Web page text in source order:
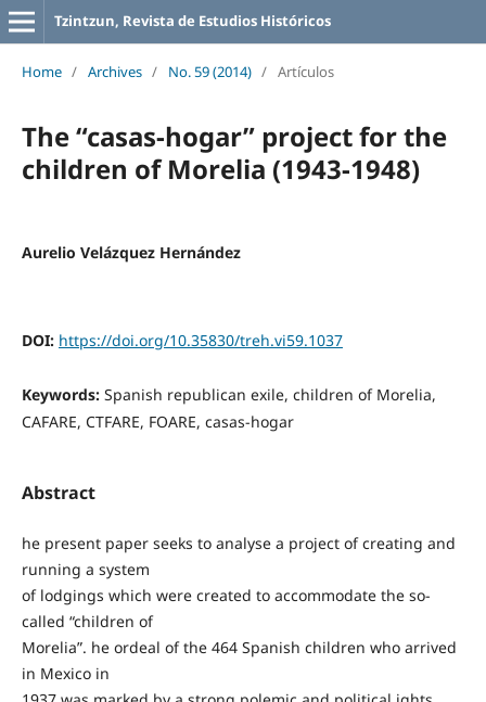
Tzintzun, Revista de Estudios Históricos
Home / Archives / No. 59 (2014) / Artículos
The “casas-hogar” project for the
children of Morelia (1943-1948)
Aurelio Velázquez Hernández
DOI: https://doi.org/10.35830/treh.vi59.1037
Keywords: Spanish republican exile, children of Morelia,
CAFARE, CTFARE, FOARE, casas-hogar
Abstract
he present paper seeks to analyse a project of creating and
running a system
of lodgings which were created to accommodate the so-
called “children of
Morelia”. he ordeal of the 464 Spanish children who arrived
in Mexico in